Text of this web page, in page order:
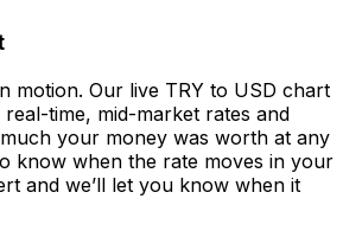
motion. Our live TRY to USD chart
time, mid-market rates and
your money was worth at any
know when the rate moves in your
and we’ll let you know when it